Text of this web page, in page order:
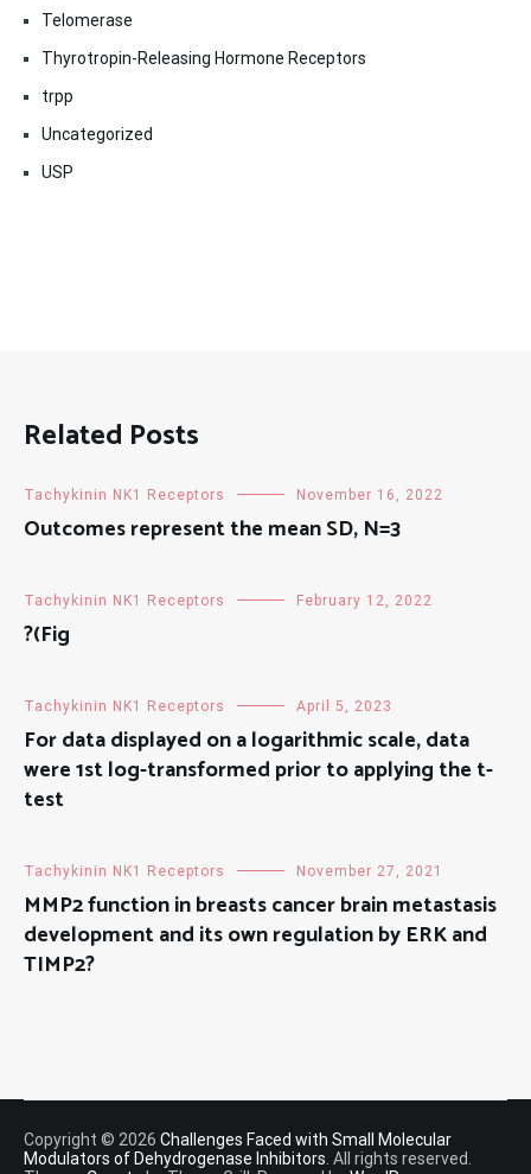
Telomerase
Thyrotropin-Releasing Hormone Receptors
trpp
Uncategorized
USP
Related Posts
Tachykinin NK1 Receptors November 16, 2022
Outcomes represent the mean SD, N=3
Tachykinin NK1 Receptors February 12, 2022
?(Fig
Tachykinin NK1 Receptors April 5, 2023
For data displayed on a logarithmic scale, data
were 1st log-transformed prior to applying the t-
test
Tachykinin NK1 Receptors November 27, 2021
MMP2 function in breasts cancer brain metastasis
development and its own regulation by ERK and
TIMP2?
Copyright © 2026 Challenges Faced with Small Molecular
Modulators of Dehydrogenase Inhibitors. All rights reserved.